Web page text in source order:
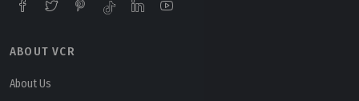
ABOUT VCR
About Us